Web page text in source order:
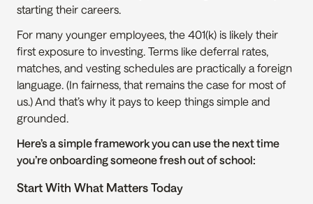
starting their careers.
For many younger employees, the 401(k) is likely their
first exposure to investing. Terms like deferral rates,
matches, and vesting schedules are practically a foreign
language. (In fairness, that remains the case for most of
us.) And that’s why it pays to keep things simple and
grounded.
Here’s a simple framework you can use the next time
you’re onboarding someone fresh out of school:
Start With What Matters Today